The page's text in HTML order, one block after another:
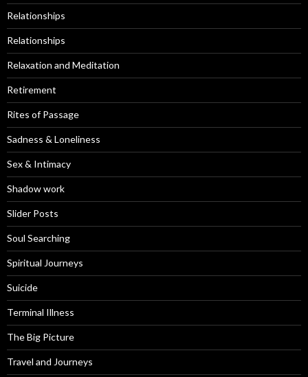
Relationships
Relationships
Relaxation and Meditation
Retirement
Rites of Passage
Sadness & Loneliness
Sex & Intimacy
Shadow work
Slider Posts
Soul Searching
Spiritual Journeys
Suicide
Terminal Illness
The Big Picture
Travel and Journeys